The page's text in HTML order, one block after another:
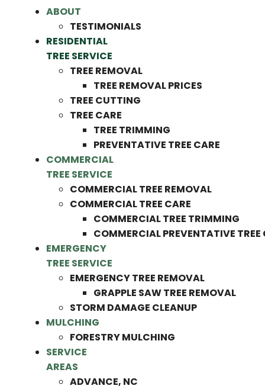
ABOUT
TESTIMONIALS
RESIDENTIAL
TREE SERVICE
TREE REMOVAL
TREE REMOVAL PRICES
TREE CUTTING
TREE CARE
TREE TRIMMING
PREVENTATIVE TREE CARE
COMMERCIAL
TREE SERVICE
COMMERCIAL TREE REMOVAL
COMMERCIAL TREE CARE
COMMERCIAL TREE TRIMMING
COMMERCIAL PREVENTATIVE TREE
EMERGENCY
TREE SERVICE
EMERGENCY TREE REMOVAL
GRAPPLE SAW TREE REMOVAL
STORM DAMAGE CLEANUP
MULCHING
FORESTRY MULCHING
SERVICE
AREAS
ADVANCE, NC